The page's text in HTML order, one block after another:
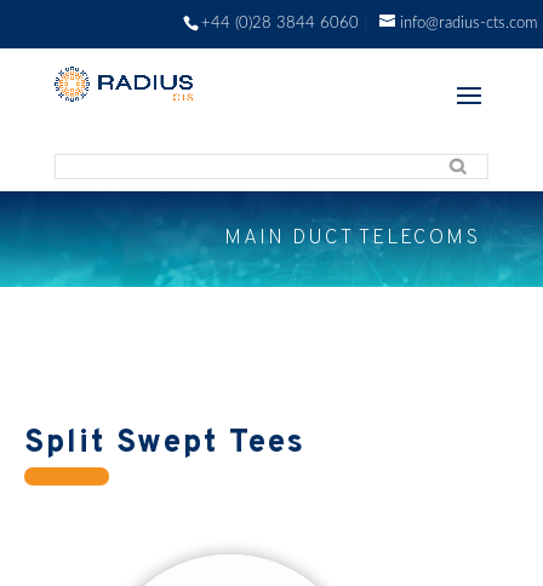
+44 (0)28 3844 6060 info@radius-cts.com
MAIN DUCT TELECOMS
Split Swept Tees